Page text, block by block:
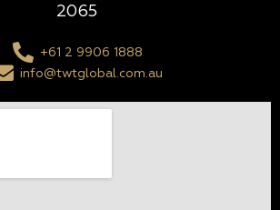
2065
+61 2 9906 1888
info@twtglobal.com.au